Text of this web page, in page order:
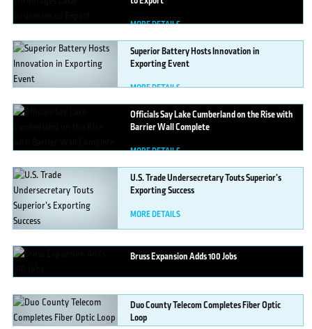
MORE DETAILS
SuperiorBattery Hosts Innovation in
Exporting Event
MORE DETAILS
OfficialsSay Lake Cumberland on the Rise with
Barrier Wall Complete
MORE DETAILS
U.S.Trade Undersecretary Touts Superior’s
Exporting Success
MORE DETAILS
BrussExpansion Adds 100 Jobs
MORE DETAILS
DuoCounty Telecom Completes Fiber Optic
Loop